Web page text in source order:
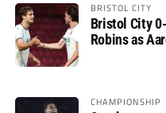
BRISTOL CITY
Bristol City
Robins as
CHAMPIONSHIP